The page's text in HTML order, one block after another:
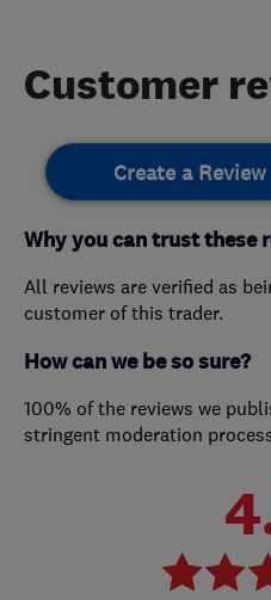
Customer
Create a Review
Why you can trust these
All reviews are verified as
customer of this trader.
How can we be so sure?
100% of the reviews we
stringent moderation